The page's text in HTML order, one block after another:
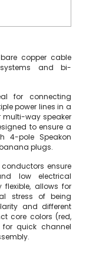
copper cable
and bi-
for connecting
power lines in a
way speaker
to ensure a
4-pole Speakon
plugs.
ensure
low electrical
flexible, allows for
stress of being
and different
core colors (red,
quick channel